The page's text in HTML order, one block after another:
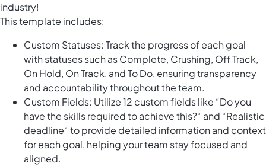
industry!
This template includes:
Custom Statuses: Track the progress of each goal
with statuses such as Complete, Crushing, Off Track,
On Hold, On Track, and To Do, ensuring transparency
and accountability throughout the team.
Custom Fields: Utilize 12 custom fields like “Do you
have the skills required to achieve this?“ and “Realistic
deadline“ to provide detailed information and context
for each goal, helping your team stay focused and
aligned.